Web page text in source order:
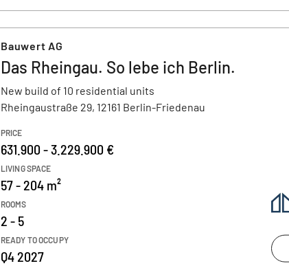
Bauwert AG
Das Rheingau. So lebe ich Berlin.
New build of 10 residential units
Rheingaustraße 29, 12161 Berlin-Friedenau
PRICE
631.900 - 3.229.900 €
LIVING SPACE
57 - 204 m²
ROOMS
2 - 5
READY TO OCCUPY
Q4 2027